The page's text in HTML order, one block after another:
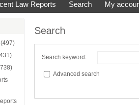
Law Reports Search My
Search
Search keyword:
Advanced search